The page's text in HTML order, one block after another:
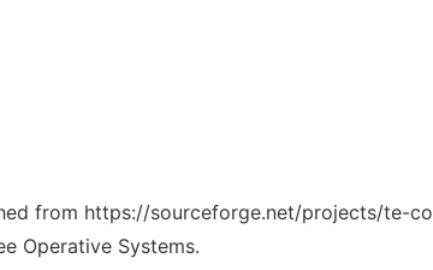
from https://sourceforge.net/projects/te-
Operative Systems.